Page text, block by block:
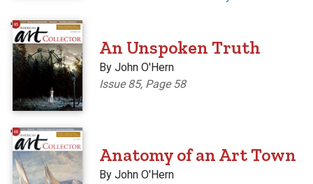
'
An Unspoken Truth
By John O'Hern
Issue 85, Page 58
'
Anatomy of an Art Town
By John O'Hern